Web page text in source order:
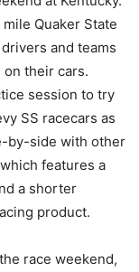
Quaker State
and teams
their cars.
session to try
SS racecars as
by-side with other
features a
a shorter
product.
race weekend,